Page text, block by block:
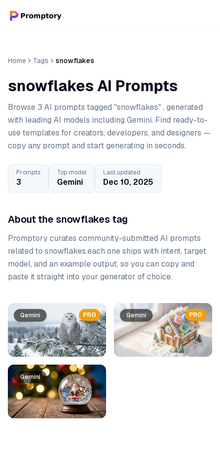
Home Tags snowflakes
snowflakes AI Prompts
Browse 3 AI prompts tagged "snowflakes" , generated
with leading AI models including Gemini. Find ready-to-
use templates for creators, developers, and designers —
copy any prompt and start generating in seconds.
Prompts
3
Top model
Gemini
Last updated
Dec 10, 2025
About the snowflakes tag
Promptory curates community-submitted AI prompts
related to snowflakes.each one ships with intent, target
model, and an example output, so you can copy and
paste it straight into your generator of choice.
Prompt list
PRO
Gemini
Gemini
PRO
Gemini